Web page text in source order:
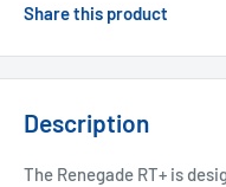
Share this product
Description
The Renegade RT+ is